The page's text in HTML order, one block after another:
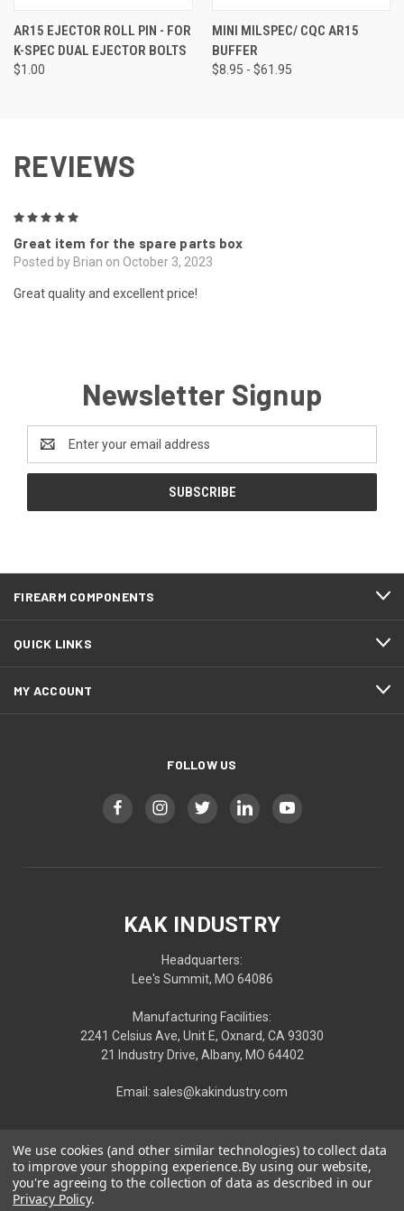
AR15 EJECTOR ROLL PIN - FOR
K-SPEC DUAL EJECTOR BOLTS
$1.00
MINI MILSPEC/ CQC AR15
BUFFER
$8.95 - $61.95
REVIEWS
Great item for the spare parts box
Posted by Brian on October 3, 2023
Great quality and excellent price!
Newsletter Signup
Address
FIREARM COMPONENTS
QUICK LINKS
MY ACCOUNT
FOLLOW US
KAK INDUSTRY
Headquarters:
Lee's Summit, MO 64086
Manufacturing Facilities:
2241 Celsius Ave, Unit E, Oxnard, CA 93030
21 Industry Drive, Albany, MO 64402
Email: sales@kakindustry.com
We use cookies (and other similar technologies) to collect data
to improve your shopping experience.By using our website,
you're agreeing to the collection of data as described in our
Privacy Policy.